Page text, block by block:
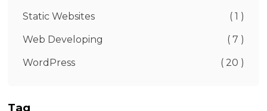
Static Websites ( 1 )
Web Developing ( 7 )
WordPress ( 20 )
Tag